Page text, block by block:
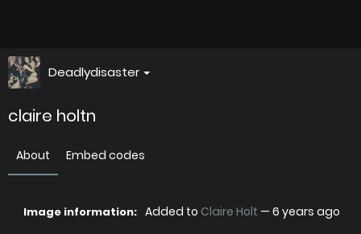
Deadlydisaster
claire holtn
About Embed codes
Image information: Added to Claire Holt — 6 years ago